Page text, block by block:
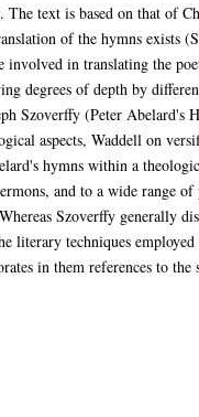
text is based on that of
of the hymns exists
in translating the
degrees of depth by
Szoverffy (Peter Abelard's
aspects, Waddell on
hymns within a
and to a wide range
Szoverffy generally
literary techniques
in them references to the